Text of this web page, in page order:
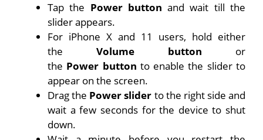
Tap the Power button and wait till the
slider appears.
For iPhone X and 11 users, hold either
the Volume button or
the Power button to enable the slider to
appear on the screen.
Drag the Powerslider to the right side and
wait a few seconds for the device to shut
down.